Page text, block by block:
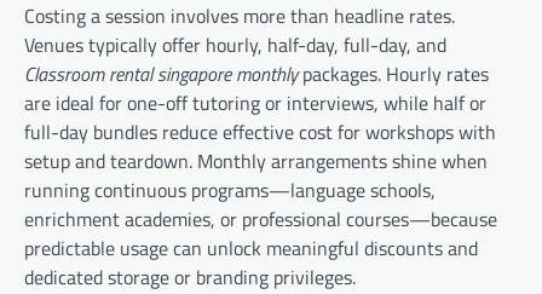
Costing a session involves more than headline rates.
Venues typically offer hourly, half-day, full-day, and
Classroom rental singapore monthlypackages. Hourly rates
are ideal for one-off tutoring or interviews, while half or
full-day bundles reduce effective cost for workshops with
setup and teardown. Monthly arrangements shine when
running continuous programs—language schools,
enrichment academies, or professional courses—because
predictable usage can unlock meaningful discounts and
dedicated storage or branding privileges.